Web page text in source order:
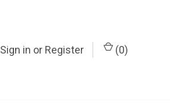
Sign in or Register (0)